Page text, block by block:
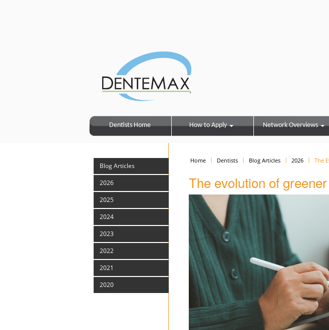
Dentists Home How to Apply Network Overviews
Blog Articles
2026
2025
2024
2023
2022
2021
2020
Home Dentists Blog Articles 2026 The
The evolution of